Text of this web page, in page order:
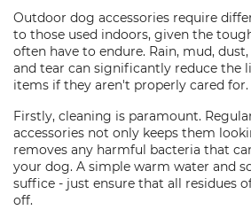
Outdoor dog accessories require
to those used indoors, given the
often have to endure. Rain, mud,
and tear can significantly reduce the
items if they aren't properly cared for.
Firstly, cleaning is paramount.
accessories not only keeps them
removes any harmful bacteria that
your dog. A simple warm water and
suffice - just ensure that all residues
off.